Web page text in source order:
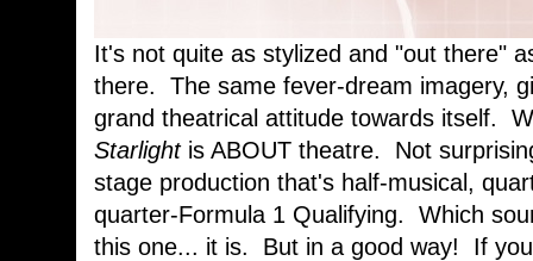
It's not quite as stylized and "out there"
there. The same fever-dream imagery,
grand theatrical attitude towards itself.
Starlightis ABOUT theatre. Not
stage production that's half-musical,
quarter-Formula 1 Qualifying. Which
this one... it is. But in a good way! If